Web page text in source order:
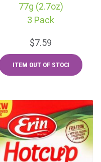
77g (2.7oz)
3 Pack
$7.59